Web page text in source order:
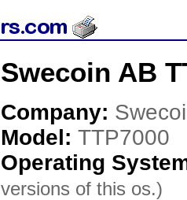
Swecoin AB
Company:
Model: TTP7000
Operating
versions of this os.)